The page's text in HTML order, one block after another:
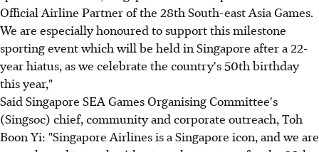
Official Airline Partner of the 28th South-east Asia Games.
We are especially honoured to support this milestone
sporting event which will be held in Singapore after a 22-
year hiatus, as we celebrate the country's 50th birthday
this year,"
Said Singapore SEA Games Organising Committee's
(Singsoc) chief, community and corporate outreach, Toh
Boon Yi: "Singapore Airlines is a Singapore icon, and we are